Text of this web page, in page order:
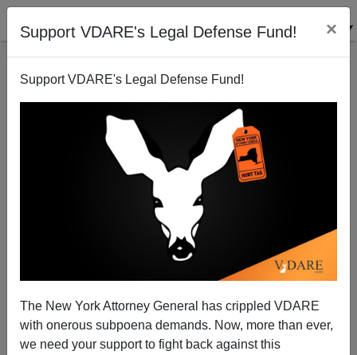
Support VDARE's Legal Defense Fund! ×
Support VDARE's Legal Defense Fund!
The New York Attorney General has crippled VDARE
with onerous subpoena demands. Now, more than ever,
we need your support to fight back against this
Arizona Sues Back
02/10/2011
A+|a-